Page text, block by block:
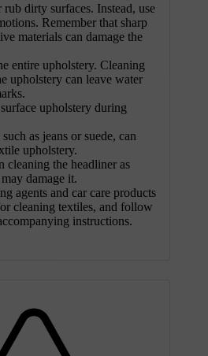
rub dirty surfaces. Instead, use
Remember that sharp
materials can damage the
entire upholstery. Cleaning
upholstery can leave water
upholstery during
as jeans or suede, can
upholstery.
cleaning the headliner as
damage it.
agents and car care products
cleaning textiles, and follow
instructions.